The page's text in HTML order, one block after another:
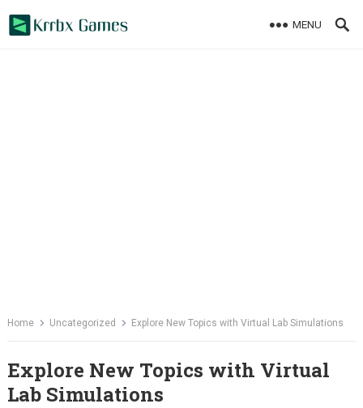
MENU
Home Uncategorized Explore New Topics with Virtual Lab Simulations
Explore New Topics with Virtual
Lab Simulations